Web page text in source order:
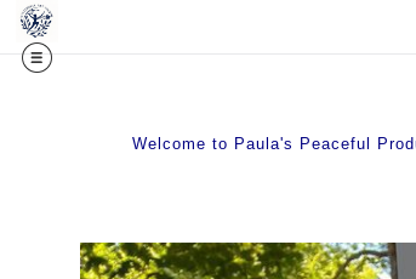
Welcome to Paula's Peaceful